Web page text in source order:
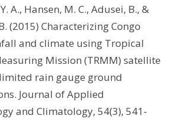
A., Hansen, M. C., Adusei, B., &
(2015) Characterizing Congo
and climate using Tropical
Mission (TRMM) satellite
rain gauge ground
Journal of Applied
and Climatology, 54(3), 541-